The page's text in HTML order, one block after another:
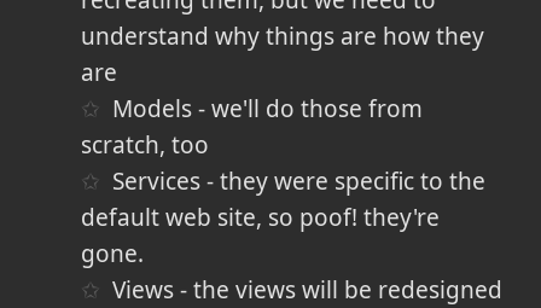
understand why things are how they
are
Models - we'll do those from
scratch, too
Services - they were specific to the
default web site, so poof! they're
gone.
Views - the views will be redesigned